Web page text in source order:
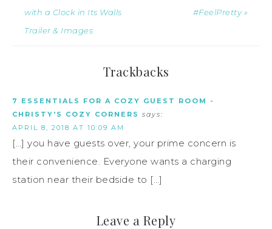
with a Clock in Its Walls
Trailer & Images
#FeelPretty »
Trackbacks
7 ESSENTIALS FOR A COZY GUEST ROOM -
CHRISTY'S COZY CORNERS says:
APRIL 8, 2018 AT 10:09 AM
[…] you have guests over, your prime concern is
their convenience. Everyone wants a charging
station near their bedside to […]
Leave a Reply